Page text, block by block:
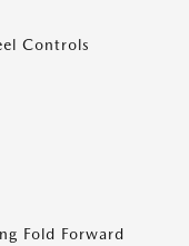
Controls
Fold Forward